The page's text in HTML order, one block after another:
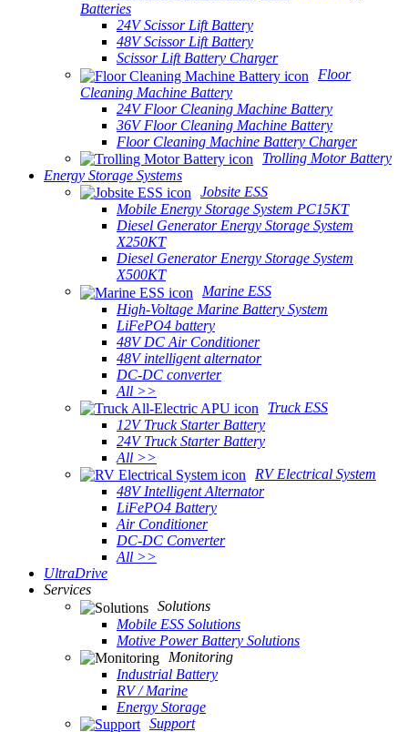
Batteries
24V Scissor Lift Battery
48V Scissor Lift Battery
Scissor Lift Battery Charger
Floor
Cleaning Machine Battery
24V Floor Cleaning Machine Battery
36V Floor Cleaning Machine Battery
Floor Cleaning Machine Battery Charger
Trolling Motor Battery
Energy Storage Systems
Jobsite ESS
Mobile Energy Storage System PC15KT
Diesel Generator Energy Storage System
X250KT
Diesel Generator Energy Storage System
X500KT
Marine ESS
High-Voltage Marine Battery System
LiFePO4 battery
48V DC Air Conditioner
48V intelligent alternator
DC-DC converter
All >>
Truck ESS
12V Truck Starter Battery
24V Truck Starter Battery
All >>
RV Electrical System
48V Intelligent Alternator
LiFePO4 Battery
Air Conditioner
DC-DC Converter
All >>
UltraDrive
Services
Solutions
Mobile ESS Solutions
Motive Power Battery Solutions
Monitoring
Industrial Battery
RV / Marine
Energy Storage
Support